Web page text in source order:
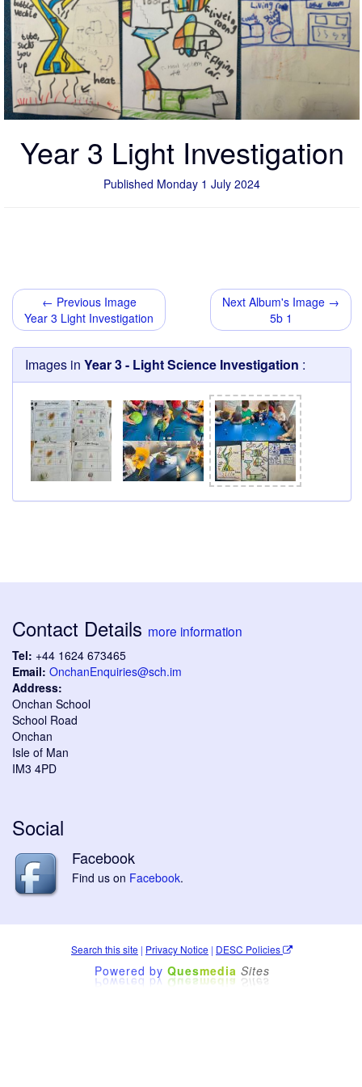
Year 3 Light Investigation
Published Monday 1 July 2024
← Previous Image
Year 3 Light Investigation
Next Album's Image →
5b 1
Images in Year 3 - Light Science Investigation :
Contact Details more information
Tel: +44 1624 673465
Email: OnchanEnquiries@sch.im
Address:
Onchan School
School Road
Onchan
Isle of Man
IM3 4PD
Social
Facebook
Find us on Facebook.
Search this site | Privacy Notice | DESC Policies
Powered by Quesmedia Sites